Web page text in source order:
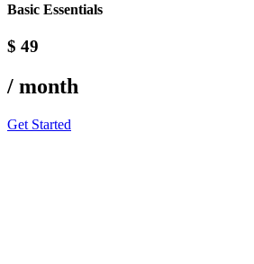
Basic Essentials
$ 49
/ month
Get Started